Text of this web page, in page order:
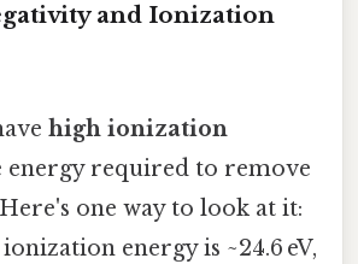
and Ionization
high ionization
energy required to remove
one way to look at it:
energy is ~24.6 eV,